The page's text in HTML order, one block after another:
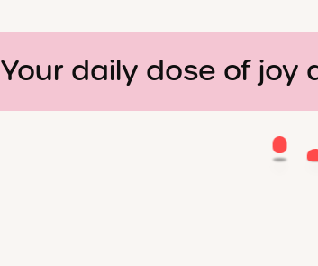
Your daily dose of joy